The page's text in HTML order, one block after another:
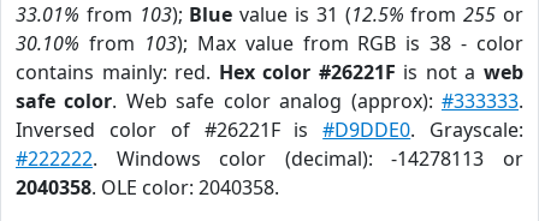
33.01% from 103); Blue value is 31 (12.5% from255 or
30.10% from 103); Max value from RGB is 38 - color
contains mainly: red. Hex color #26221F is not aweb
safe color. Web safe color analog (approx):#333333.
Inversed color of #26221F is#D9DDE0. Grayscale:
#222222. Windows color (decimal): -14278113 or
2040358. OLE color: 2040358.